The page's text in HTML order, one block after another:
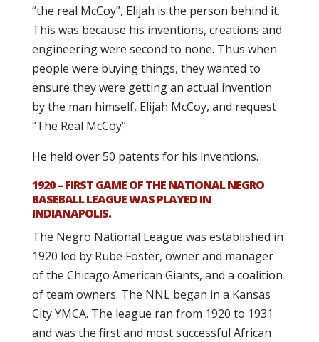
“the real McCoy”, Elijah is the person behind it.
This was because his inventions, creations and
engineering were second to none. Thus when
people were buying things, they wanted to
ensure they were getting an actual invention
by the man himself, Elijah McCoy, and request
“The Real McCoy”.
He held over 50 patents for his inventions.
1920 – FIRST GAME OF THE NATIONAL NEGRO
BASEBALL LEAGUE WAS PLAYED IN
INDIANAPOLIS.
The Negro National League was established in
1920 led by Rube Foster, owner and manager
of the Chicago American Giants, and a coalition
of team owners. The NNL began in a Kansas
City YMCA. The league ran from 1920 to 1931
and was the first and most successful African